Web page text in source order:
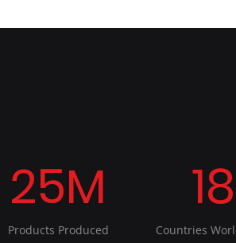
25M
Products Produced
18
Countries